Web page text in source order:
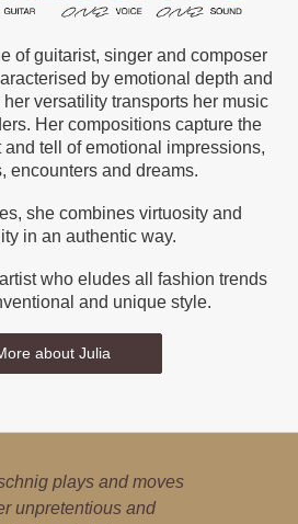
of guitarist, singer and composer
by emotional depth and
versatility transports her music
Her compositions capture the
and tell of emotional impressions,
encounters and dreams.
she combines virtuosity and
in an authentic way.
who eludes all fashion trends
and unique style.
about Julia
plays and moves
unpretentious and
is a local high-
guitar is her world. She
is a poster girl for
imports and exports.